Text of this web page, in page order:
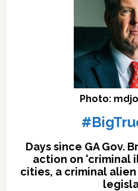
Photo:
Days since GA Gov.
action on 'criminal
cities, a criminal